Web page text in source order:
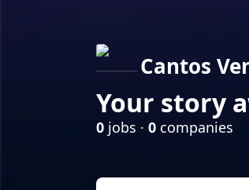
Cantos
Your story
0 jobs · 0 companies